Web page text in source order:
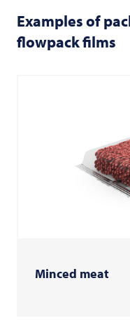
Examples of
flowpack films
Minced meat